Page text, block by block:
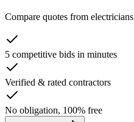
Compare quotes from electricians
5 competitive bids in minutes
Verified & rated contractors
No obligation, 100% free